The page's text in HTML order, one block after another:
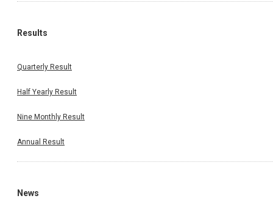
Results
Quarterly Result
Half Yearly Result
Nine Monthly Result
Annual Result
News